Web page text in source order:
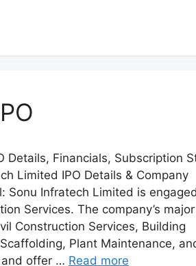
Details, Financials, Subscription
Limited IPO Details & Company
Sonu Infratech Limited is
Services. The company’s major
Construction Services, Building
Plant Maintenance,
and offer … Read more